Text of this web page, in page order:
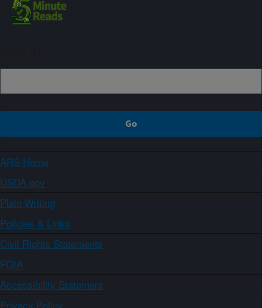
ARS Home
USDA.gov
Plain Writing
Policies & Links
Civil Rights Statements
FOIA
Accessibility Statement
Privacy Policy